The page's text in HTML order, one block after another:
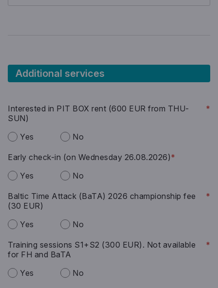
Additional services
Interested in PIT BOX rent (600 EUR from THU-
SUN)
*
Yes No
Early check-in (on Wednesday 26.08.2026)*
Yes
No
Baltic Time Attack (BaTA) 2026 championship fee
(30 EUR)
*
Yes No
Training sessions S1+S2 (300 EUR). Not available
for FH and BaTA
*
Yes No